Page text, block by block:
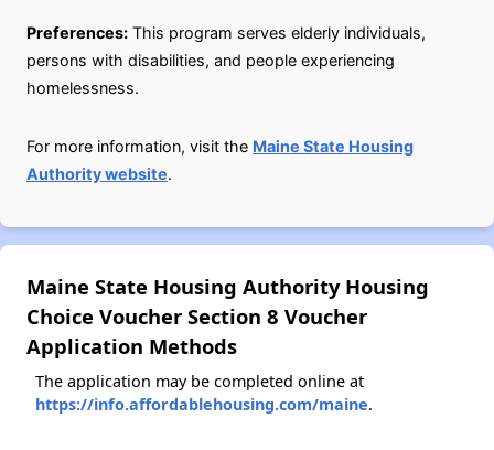
Preferences: This program serves elderly individuals,
persons with disabilities, and people experiencing
homelessness.
For more information, visit the Maine State Housing
Authority website.
Maine State Housing Authority Housing
Choice Voucher Section 8 Voucher
Application Methods
The application may be completed online at
https://info.affordablehousing.com/maine.